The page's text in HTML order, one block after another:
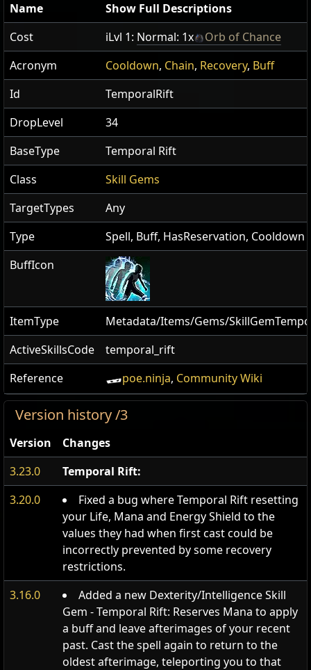
Name
Show Full Descriptions
Cost
iLvl 1: Normal: 1x
Orb of Chance
Acronym
Cooldown, Chain, Recovery, Buff
Id
TemporalRift
DropLevel
34
BaseType
Temporal Rift
Class
Skill Gems
TargetTypes
Any
Type
Spell, Buff, HasReservation, Cooldown
BuffIcon
ItemType
Metadata/Items/Gems/
ActiveSkillsCode
temporal_rift
Reference
poe.ninja, Community Wiki
Version history /3
Version
Changes
3.23.0
Temporal Rift:
3.20.0
Fixed a bug where Temporal Rift resetting
your Life, Mana and Energy Shield to the
values they had when first cast could be
incorrectly prevented by some recovery
restrictions.
3.16.0
Added a new Dexterity/Intelligence Skill
Gem - Temporal Rift: Reserves Mana to apply
a buff and leave afterimages of your recent
past. Cast the spell again to return to the
oldest afterimage, teleporting you to that